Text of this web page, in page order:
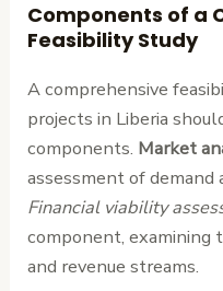
Components of a
Feasibility Study
A comprehensive
projects in Liberia
components. Market
assessment of demand
Financial viability
component, examining
and revenue streams.